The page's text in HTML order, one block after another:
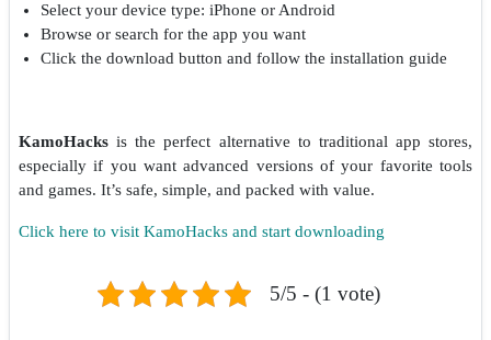
Select your device type: iPhone or Android
Browse or search for the app you want
Click the download button and follow the installation guide
KamoHacks is the perfect alternative to traditional app stores,
especially if you want advanced versions of your favorite tools
and games. It’s safe, simple, and packed with value.
Click here to visit KamoHacks and start downloading
5/5 - (1 vote)